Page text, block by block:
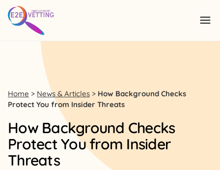
Skip to content
Home > News & Articles > How Background Checks
Protect You from Insider Threats
How Background Checks
Protect You from Insider
Threats